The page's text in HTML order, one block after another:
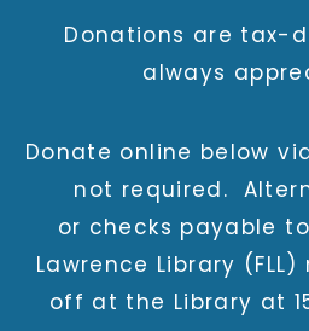
Donations are tax-
always
Donate online below
not required.
or checks payable
Lawrence Library
off at the Library at